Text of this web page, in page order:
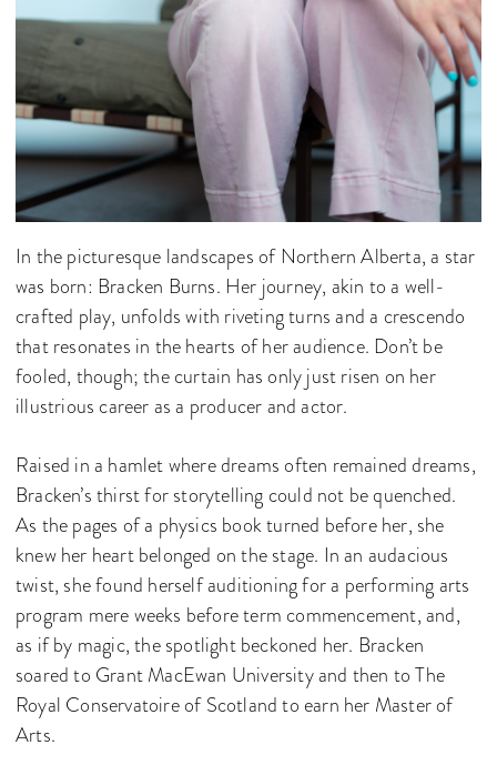
In the picturesque landscapes of Northern Alberta, a star
was born: Bracken Burns. Her journey, akin to a well-
crafted play, unfolds with riveting turns and a crescendo
that resonates in the hearts of her audience. Don’t be
fooled, though; the curtain has only just risen on her
illustrious career as a producer and actor.
Raised in a hamlet where dreams often remained dreams,
Bracken’s thirst for storytelling could not be quenched.
As the pages of a physics book turned before her, she
knew her heart belonged on the stage. In an audacious
twist, she found herself auditioning for a performing arts
program mere weeks before term commencement, and,
as if by magic, the spotlight beckoned her. Bracken
soared to Grant MacEwan University and then to The
Royal Conservatoire of Scotland to earn her Master of
Arts.